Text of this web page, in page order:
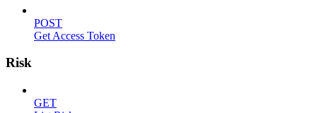
POST
Get Access Token
Risk
GET